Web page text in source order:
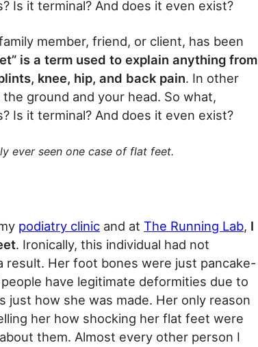
Is it terminal? And does it even exist?
member, friend, or client, has been
is a term used to explain anything from
knee, hip, and back pain. In other
ground and your head. So what,
Is it terminal? And does it even exist?
ever seen one case of flat feet.
podiatry clinic and at The Running Lab, I
. Ironically, this individual had not
Her foot bones were just pancake-
have legitimate deformities due to
how she was made. Her only reason
her how shocking her flat feet were
them. Almost every other person I